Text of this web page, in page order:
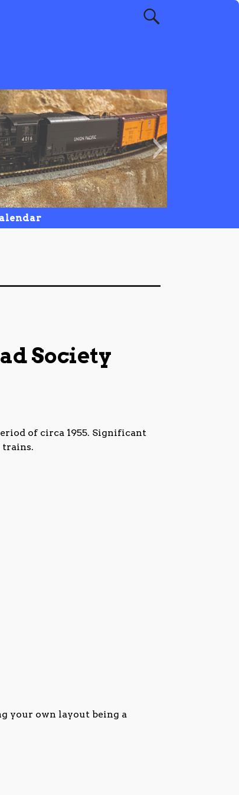
Society
of circa 1955. Significant
trains.
your own layout being a